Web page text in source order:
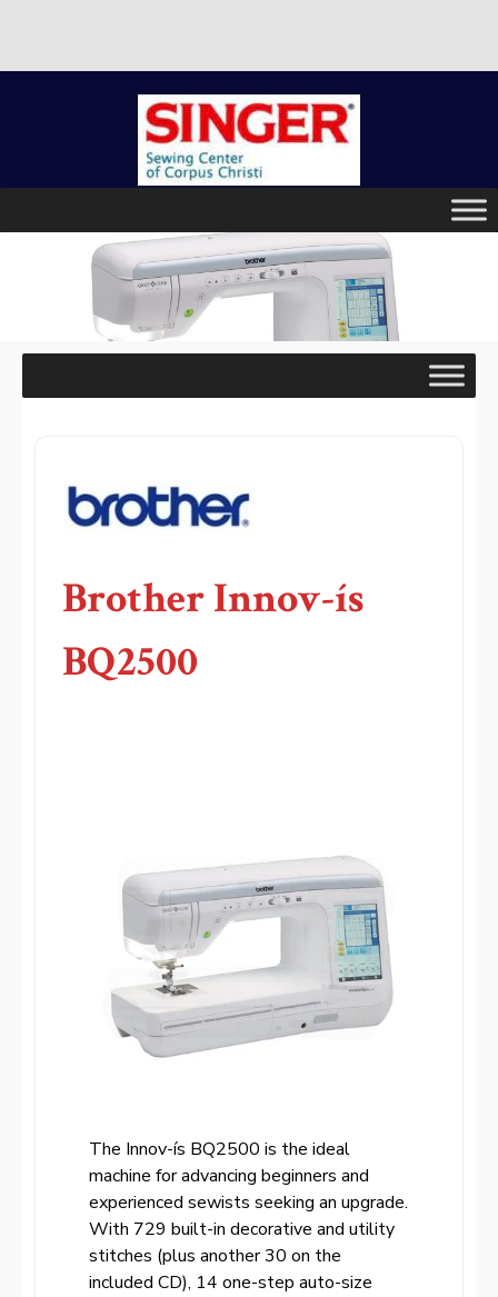
Brother Innov-ís
BQ2500
The Innov-ís BQ2500 is the ideal
machine for advancing beginners and
experienced sewists seeking an upgrade.
With 729 built-in decorative and utility
stitches (plus another 30 on the
included CD), 14 one-step auto-size